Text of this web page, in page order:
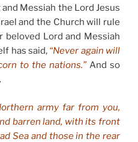
Messiah the Lord Jesus
and the Church will rule
Lord and Messiah
has said, “Never again will
to the nations.” And so
army far from you,
barren land, with its front
Sea and those in the rear